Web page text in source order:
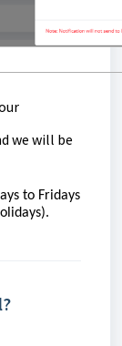
we will be
to Fridays